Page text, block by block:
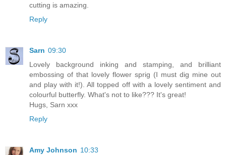
cutting is amazing.
Reply
Sarn 09:30
Lovely background inking and stamping, and brilliant
embossing of that lovely flower sprig (I must dig mine out
and play with it!). All topped off with a lovely sentiment and
colourful butterfly. What's not to like??? It's great!
Hugs, Sarn xxx
Reply
Amy Johnson 10:33